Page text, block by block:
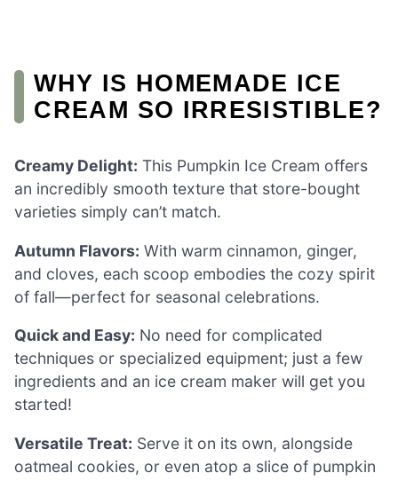
WHY IS HOMEMADE ICE
CREAM SO IRRESISTIBLE?
Creamy Delight: This Pumpkin Ice Cream offers
an incredibly smooth texture that store-bought
varieties simply can’t match.
Autumn Flavors: With warm cinnamon, ginger,
and cloves, each scoop embodies the cozy spirit
of fall—perfect for seasonal celebrations.
Quick and Easy: No need for complicated
techniques or specialized equipment; just a few
ingredients and an ice cream maker will get you
started!
Versatile Treat: Serve it on its own, alongside
oatmeal cookies, or even atop a slice of pumpkin